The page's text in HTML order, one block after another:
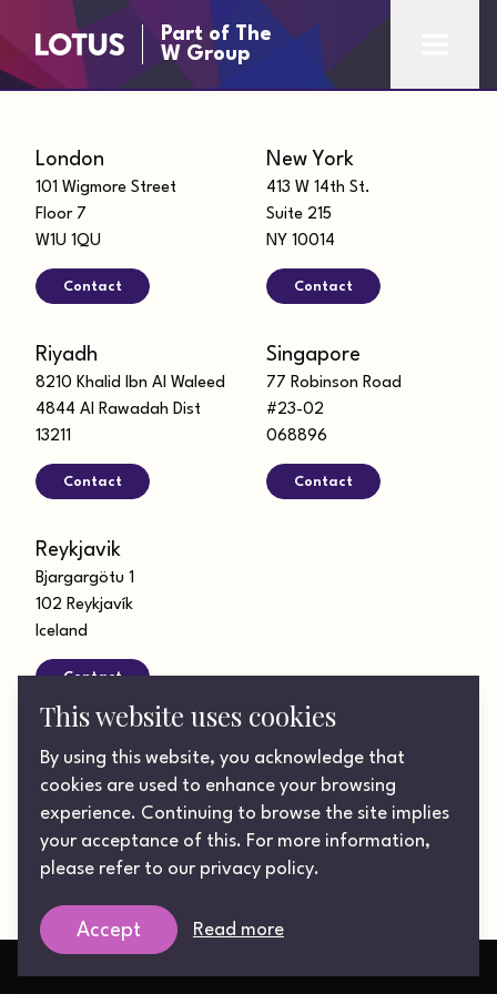
Part of The
W Group
London
101 Wigmore Street
Floor 7
W1U 1QU
Contact
New York
413 W 14th St.
Suite 215
NY 10014
Contact
Riyadh
8210 Khalid Ibn Al Waleed
4844 Al Rawadah Dist
13211
Contact
Singapore
77 Robinson Road
#23-02
068896
Contact
Reykjavik
Bjargargötu 1
102 Reykjavík
Iceland
Contact
Looking for a role?
Get in touch today
©2026 Lotus UK Integrated Communications Ltd. Registered
in England & Wales. Company number: 06261946.
This website uses cookies
By using this website, you acknowledge that
cookies are used to enhance your browsing
experience. Continuing to browse the site implies
your acceptance of this. For more information,
please refer to our privacy policy.
Accept Read more